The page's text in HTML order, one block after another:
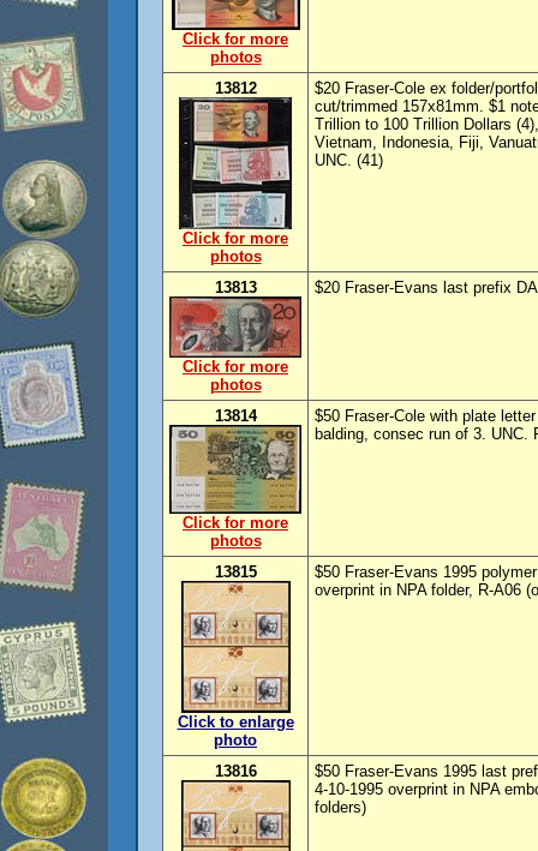
Click for more
photos
13812
Click for more
photos
$20 Fraser-Cole ex folder/
cut/trimmed 157x81mm. $1
Trillion to 100 Trillion Dollars
Vietnam, Indonesia, Fiji,
UNC. (41)
13813
Click for more
photos
$20 Fraser-Evans last prefix
13814
Click for more
photos
$50 Fraser-Cole with plate
balding, consec run of 3. UNC.
13815
Click to enlarge
photo
$50 Fraser-Evans 1995
overprint in NPA folder, R-A06
13816
$50 Fraser-Evans 1995 last
4-10-1995 overprint in NPA
folders)